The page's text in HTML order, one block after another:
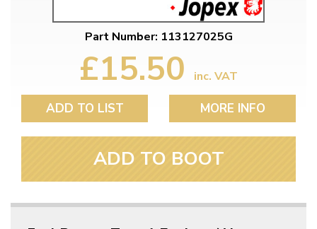
Part Number: 113127025G
£15.50 inc. VAT
ADD TO LIST MORE INFO
ADD TO BOOT